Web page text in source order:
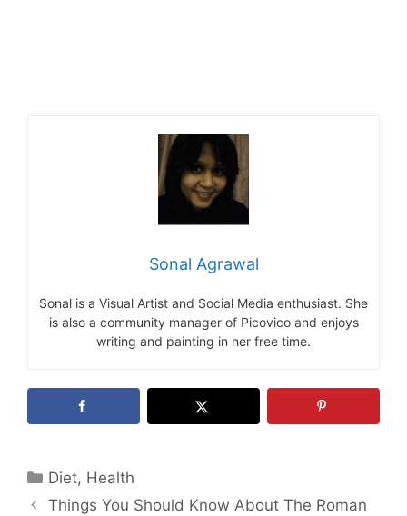
Sonal Agrawal
Sonal is a Visual Artist and Social Media enthusiast. She
is also a community manager of Picovico and enjoys
writing and painting in her free time.
Categories
Diet, Health
Things You Should Know About The Roman